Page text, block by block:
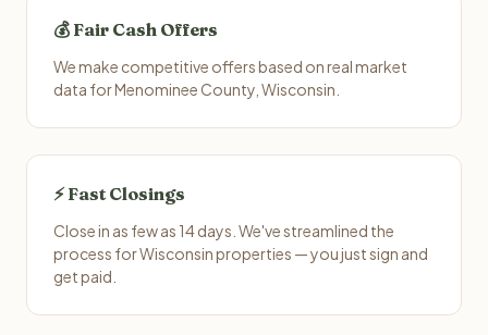
💰 Fair Cash Offers
We make competitive offers based on real market
data for Menominee County, Wisconsin.
⚡ Fast Closings
Close in as few as 14 days. We've streamlined the
process for Wisconsin properties — you just sign and
get paid.